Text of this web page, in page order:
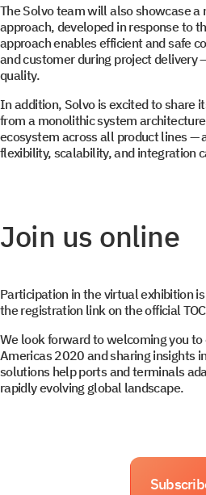
The Solvo team will also showcase
approach, developed in response to
approach enables efficient and safe
and customer during project delivery
quality.
In addition, Solvo is excited to share
from a monolithic system
ecosystem across all product lines —
flexibility, scalability, and integration
Join us online
Participation in the virtual exhibition
the registration link on the official
We look forward to welcoming you to
Americas 2020 and sharing insights
solutions help ports and terminals
rapidly evolving global landscape.
Select your interest
Services